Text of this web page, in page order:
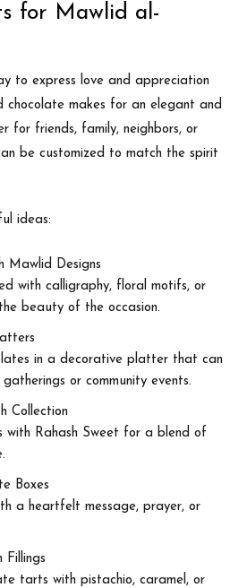
for Mawlid al-
to express love and appreciation
chocolate makes for an elegant and
for friends, family, neighbors, or
be customized to match the spirit
ideas:
Mawlid Designs
with calligraphy, floral motifs, or
beauty of the occasion.
in a decorative platter that can
or community events.
Collection
with Rahash Sweet for a blend of
Boxes
a heartfelt message, prayer, or
Fillings
tarts with pistachio, caramel, or